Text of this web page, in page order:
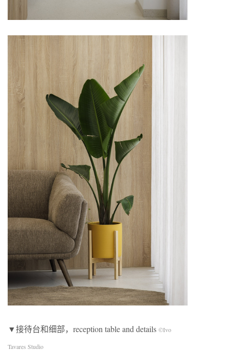
▼接待台和细部，reception table and details ©Ivo
Tavares Studio